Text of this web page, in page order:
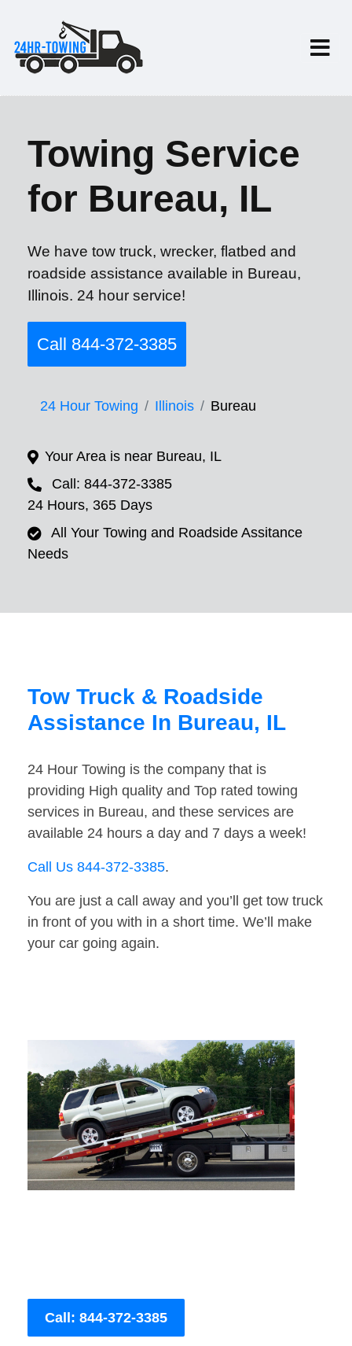
Towing Service
for Bureau, IL
We have tow truck, wrecker, flatbed and
roadside assistance available in Bureau,
Illinois. 24 hour service!
Call 844-372-3385
24 Hour Towing Illinois Bureau
Your Area is near Bureau, IL
Call: 844-372-3385
24 Hours, 365 Days
All Your Towing and Roadside Assitance
Needs
Tow Truck & Roadside
Assistance In Bureau, IL
24 Hour Towing is the company that is
providing High quality and Top rated towing
services in Bureau, and these services are
available 24 hours a day and 7 days a week!
Call Us 844-372-3385.
You are just a call away and you’ll get tow truck
in front of you with in a short time. We’ll make
your car going again.
Call: 844-372-3385